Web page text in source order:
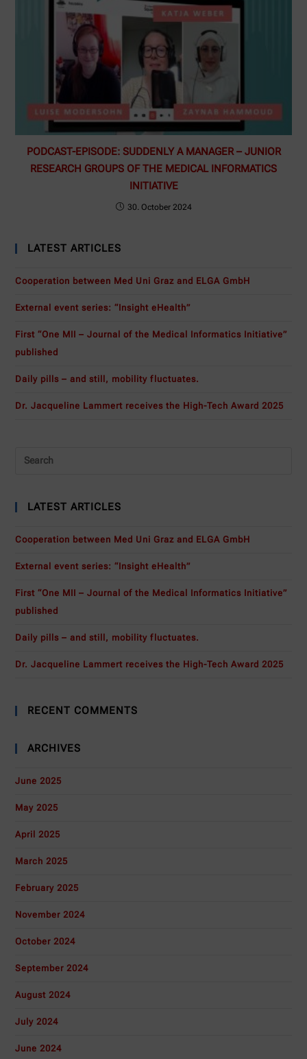
PODCAST-EPISODE: SUDDENLY A MANAGER – JUNIOR
RESEARCH GROUPS OF THE MEDICAL INFORMATICS
INITIATIVE
30. October 2024
LATEST ARTICLES
Cooperation between Med Uni Graz and ELGA GmbH
External event series: “Insight eHealth”
First “One MII – Journal of the Medical Informatics Initiative”
published
Daily pills – and still, mobility fluctuates.
Dr. Jacqueline Lammert receives the High-Tech Award 2025
LATEST ARTICLES
Cooperation between Med Uni Graz and ELGA GmbH
External event series: “Insight eHealth”
First “One MII – Journal of the Medical Informatics Initiative”
published
Daily pills – and still, mobility fluctuates.
Dr. Jacqueline Lammert receives the High-Tech Award 2025
RECENT COMMENTS
ARCHIVES
June 2025
May 2025
April 2025
March 2025
February 2025
November 2024
October 2024
September 2024
August 2024
July 2024
June 2024